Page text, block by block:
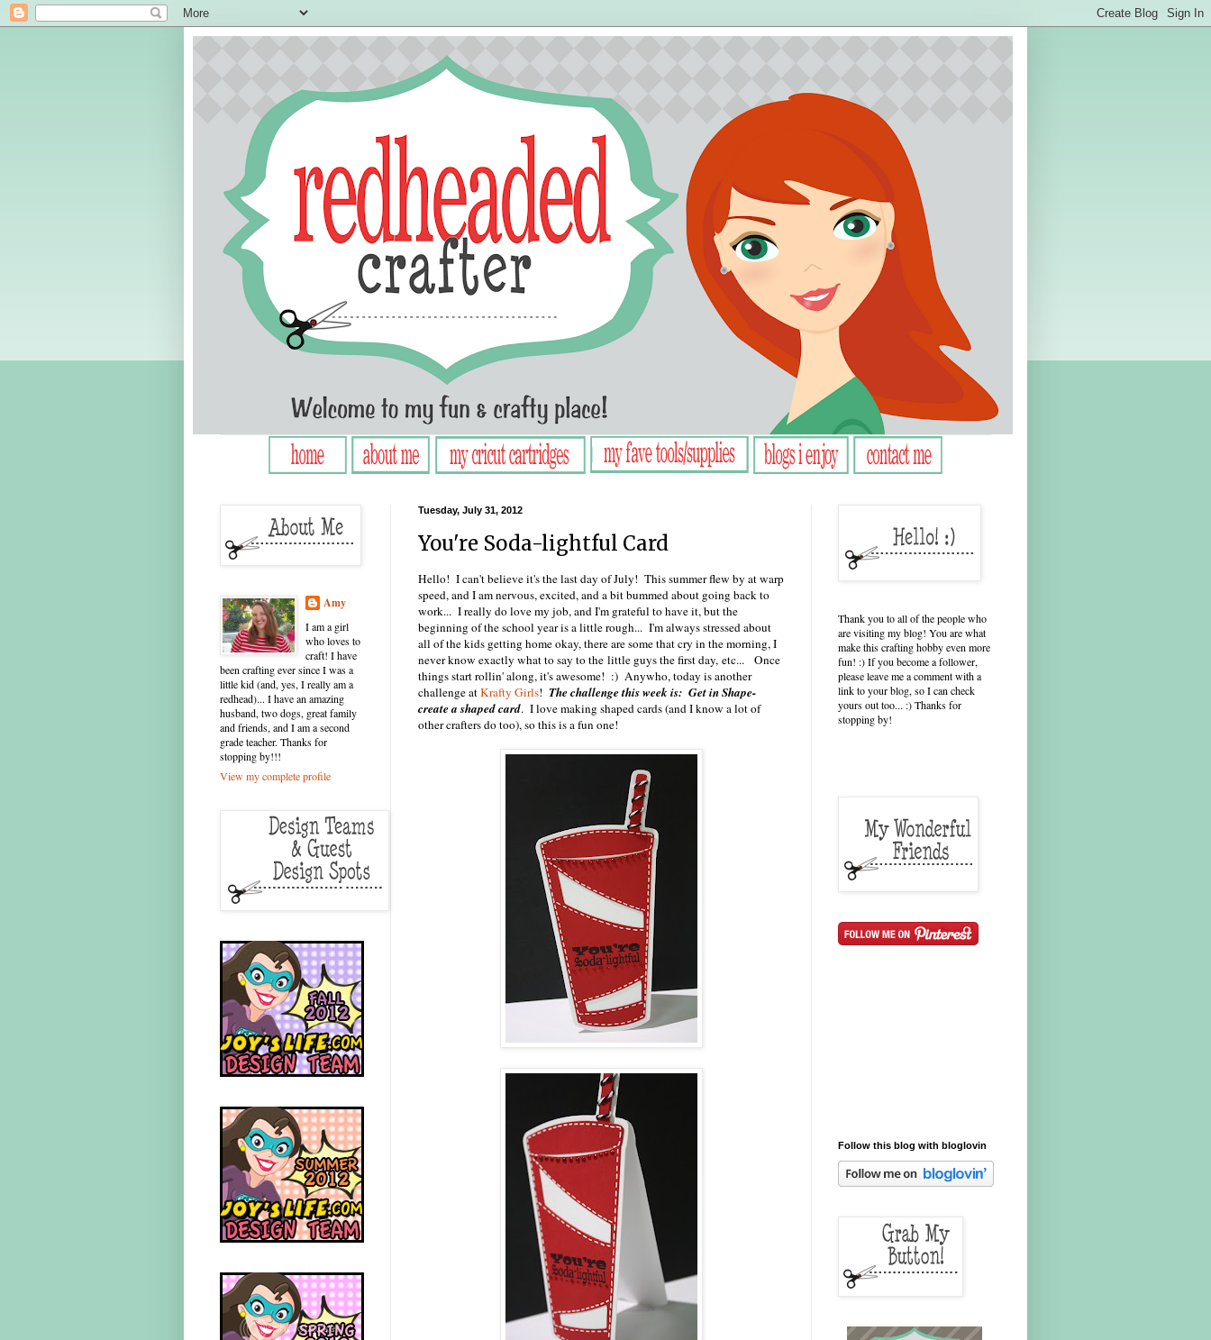
Tuesday, July 31, 2012
You're Soda-lightful Card
Hello! I can't believe it's the last day of July! This summer flew by at warp
speed, and I am nervous, excited, and a bit bummed about going back to
work... I really do love my job, and I'm grateful to have it, but the
beginning of the school year is a little rough... I'm always stressed about
all of the kids getting home okay, there are some that cry in the morning, I
never know exactly what to say to the little guys the first day, etc... Once
things start rollin' along, it's awesome! :) Anywho, today is another
challenge atKrafty Girls! The challenge this week is: Get in Shape-
create a shaped card. I love making shaped cards (and I know a lot of
other crafters do too), so this is a fun one!
Amy
I am a girl
who loves to
craft! I have
been crafting ever since I was a
little kid (and, yes, I really am a
redhead)... I have an amazing
husband, two dogs, great family
and friends, and I am a second
grade teacher. Thanks for
stopping by!!!
View my complete profile
Thank you to all of the people who
are visiting my blog! You are what
make this crafting hobby even more
fun! :) If you become a follower,
please leave me a comment with a
link to your blog, so I can check
yours out too... :) Thanks for
stopping by!
Follow this blog with bloglovin